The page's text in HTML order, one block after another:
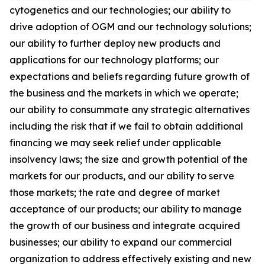
cytogenetics and our technologies; our ability to
drive adoption of OGM and our technology solutions;
our ability to further deploy new products and
applications for our technology platforms; our
expectations and beliefs regarding future growth of
the business and the markets in which we operate;
our ability to consummate any strategic alternatives
including the risk that if we fail to obtain additional
financing we may seek relief under applicable
insolvency laws; the size and growth potential of the
markets for our products, and our ability to serve
those markets; the rate and degree of market
acceptance of our products; our ability to manage
the growth of our business and integrate acquired
businesses; our ability to expand our commercial
organization to address effectively existing and new